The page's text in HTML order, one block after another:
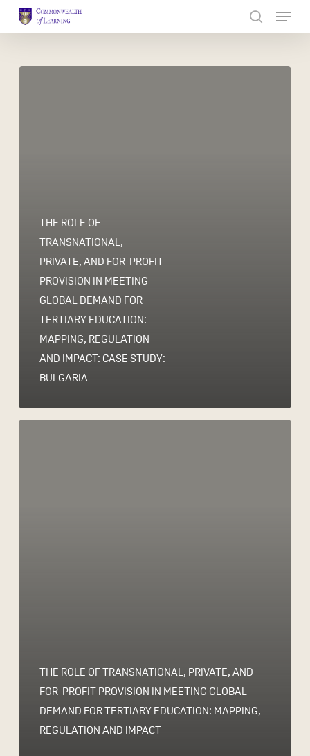
content
THE ROLE OF
TRANSNATIONAL,
PRIVATE, AND FOR-PROFIT
PROVISION IN MEETING
GLOBAL DEMAND FOR
TERTIARY EDUCATION:
MAPPING, REGULATION
AND IMPACT: CASE STUDY:
BULGARIA
THE ROLE OF TRANSNATIONAL, PRIVATE, AND
FOR-PROFIT PROVISION IN MEETING GLOBAL
DEMAND FOR TERTIARY EDUCATION: MAPPING,
REGULATION AND IMPACT
Menu